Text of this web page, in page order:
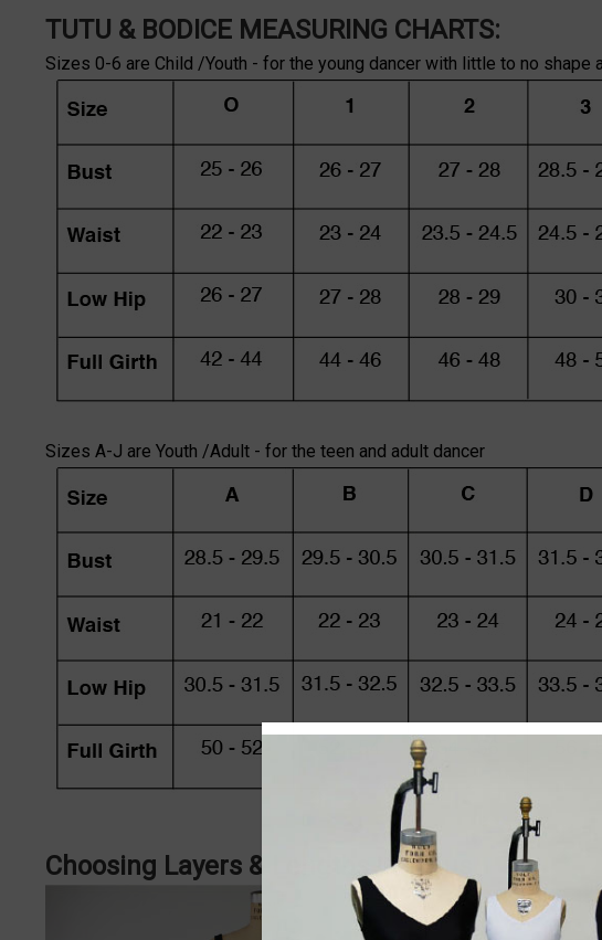
TUTU & BODICE MEASURING CHARTS:
Sizes 0-6 are Child /Youth - for the young dancer with little to no shape
Sizes A-J are Youth /Adult - for the teen and adult dancer
Choosing Layers & Lengths in Tutus